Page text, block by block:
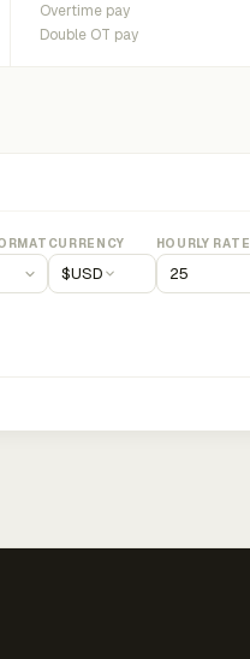
Overtime pay
Double OT pay
CURRENCY
$USD
HOURLY RATE